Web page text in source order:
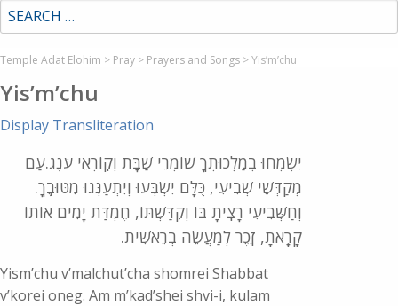
Temple Adat Elohim > Pray > Prayers and Songs >Yis’m’chu
Yis’m’chu
Display Transliteration
יִשְׂמְחוּ בְמַלְכוּתְךָ שׁוֹמְרֵי שַׁבָּת וְקֽוֹרְאֵי עֹנֶג.עַם
מְקַדְּשֵׁי שְׁבִיעִי, כֻּלָּם יִשְׂבְּעוּ וְיִתְעַנְּגוּ מִטּוּבֶֽךָ.
וְחַשְּׁבִיעִי רָצִֽיתָ בּוֹ וְקִדַּשְׁתּוֹ, חֶמְדַּת יָמִים אוֹתוֹ
קָרָֽאתָ, זֵֽכֶר לְמַעֲשֵׂה בְרֵאשִׁית.
Yism’chu v’malchut’cha shomrei Shabbat
v’korei oneg. Am m’kad’shei shvi-i, kulam